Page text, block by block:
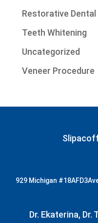
Restorative Dental
Teeth Whitening
Uncategorized
Veneer Procedure
929 Michigan #18AFD3
Dr. Ekaterina, Dr.